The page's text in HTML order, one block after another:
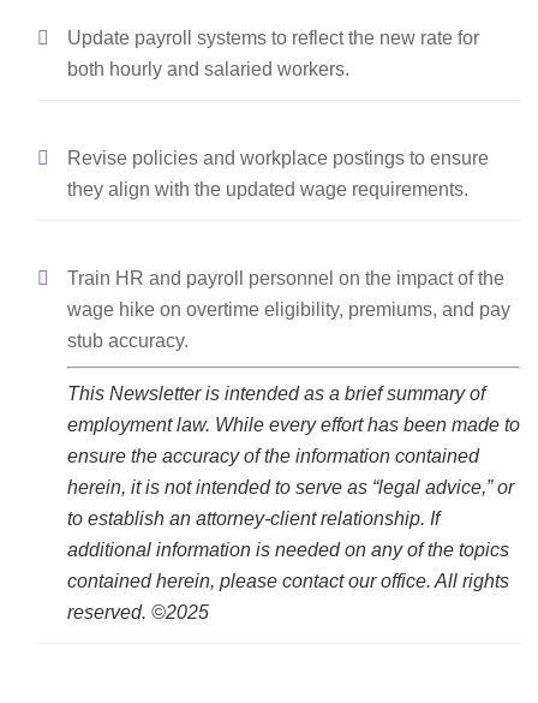
Update payroll systems to reflect the new rate for
both hourly and salaried workers.
Revise policies and workplace postings to ensure
they align with the updated wage requirements.
Train HR and payroll personnel on the impact of the
wage hike on overtime eligibility, premiums, and pay
stub accuracy.
This Newsletter is intended as a brief summary of
employment law. While every effort has been made to
ensure the accuracy of the information contained
herein, it is not intended to serve as “legal advice,” or
to establish an attorney-client relationship. If
additional information is needed on any of the topics
contained herein, please contact our office. All rights
reserved. ©2025